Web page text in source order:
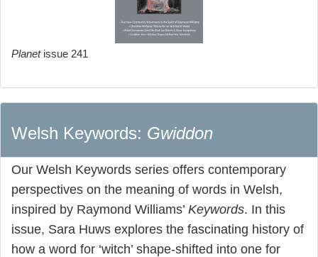
Planetissue 241
Welsh Keywords: Gwiddon
Our Welsh Keywords series offers contemporary
perspectives on the meaning of words in Welsh,
inspired by Raymond Williams’ Keywords. In this
issue, Sara Huws explores the fascinating history of
how a word for ‘witch’ shape-shifted into one for